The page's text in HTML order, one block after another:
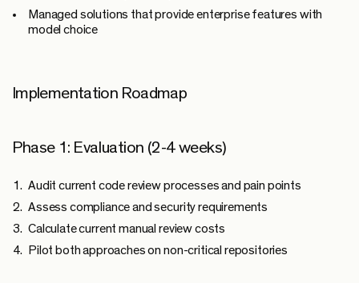
Managed solutions that provide enterprise features with
model choice
Implementation Roadmap
Phase 1: Evaluation (2-4 weeks)
Audit current code review processes and pain points
Assess compliance and security requirements
Calculate current manual review costs
Pilot both approaches on non-critical repositories